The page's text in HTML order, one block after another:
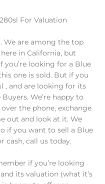
For Valuation
. We are among the top
in California, but
looking for a Blue
one is sold. But if you
, and are looking for its
We’re happy to
the phone, exchange
out and look at it. We
if you want to sell a Blue
cash, call us today.
if you’re looking
its valuation (what it’s